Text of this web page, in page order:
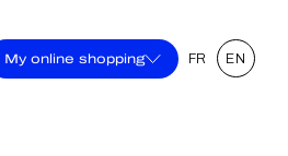
My online shopping FR EN